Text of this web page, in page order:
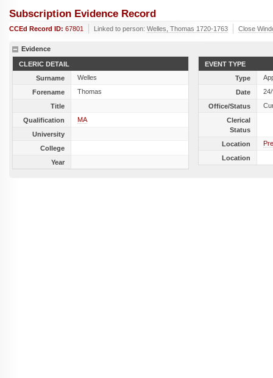
Subscription Evidence Record
CCEd Record ID: 67801 Linked to person: Welles, Thomas 1720-1763 Close
Evidence
CLERIC DETAIL
Surname
Welles
Forename
Thomas
Title
Qualification
MA
University
College
Year
EVENT TYPE
Type
Date
Office/Status
Clerical
Status
Location
Location